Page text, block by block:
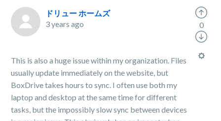
ドリュー ホームズ
3 years ago
This is also a huge issue within my organization. Files
usually update immediately on the website, but
BoxDrive takes hours to sync. I often use both my
laptop and desktop at the same time for different
tasks, but the impossibly slow sync between devices
0